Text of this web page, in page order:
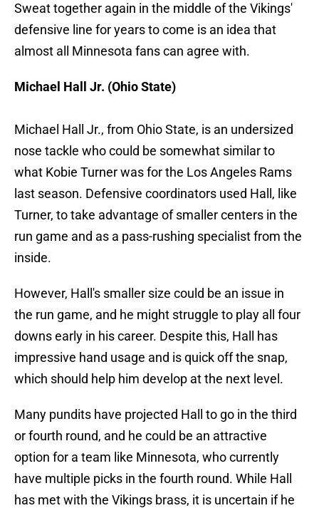
Sweat together again in the middle of the Vikings'
defensive line for years to come is an idea that
almost all Minnesota fans can agree with.
Michael Hall Jr. (Ohio State)
Michael Hall Jr., from Ohio State, is an undersized
nose tackle who could be somewhat similar to
what Kobie Turner was for the Los Angeles Rams
last season. Defensive coordinators used Hall, like
Turner, to take advantage of smaller centers in the
run game and as a pass-rushing specialist from the
inside.
However, Hall's smaller size could be an issue in
the run game, and he might struggle to play all four
downs early in his career. Despite this, Hall has
impressive hand usage and is quick off the snap,
which should help him develop at the next level.
Many pundits have projected Hall to go in the third
or fourth round, and he could be an attractive
option for a team like Minnesota, who currently
have multiple picks in the fourth round. While Hall
has met with the Vikings brass, it is uncertain if he